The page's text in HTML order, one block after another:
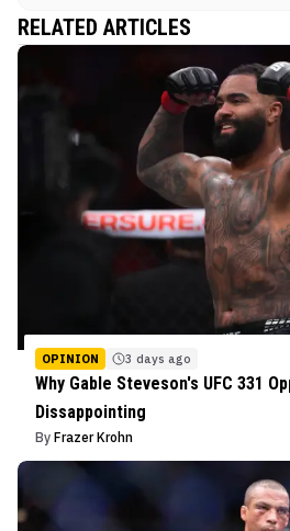
RELATED ARTICLES
OPINION 3 days ago
Why Gable Steveson's UFC 331
Dissappointing
By Frazer Krohn